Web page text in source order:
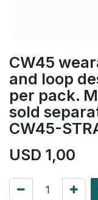
CW45
and loop
per pack.
sold
CW45-
USD 1,00